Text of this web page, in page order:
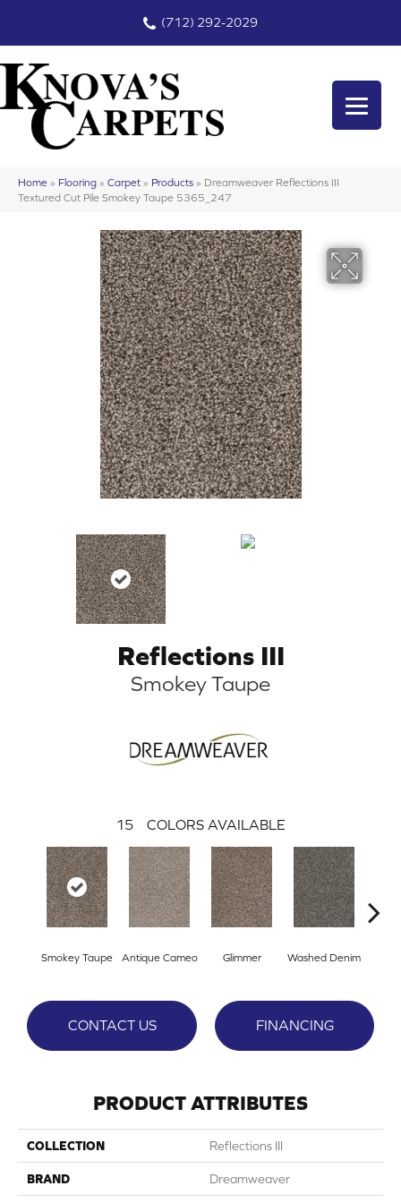
(712) 292-2029
Home » Flooring » Carpet » Products » Dreamweaver Reflections III
Textured Cut Pile Smokey Taupe 5365_247
Reflections III
Smokey Taupe
15 COLORS AVAILABLE
Smokey Taupe Antique Cameo Glimmer Washed Denim
CONTACT US FINANCING
PRODUCT ATTRIBUTES
COLLECTION Reflections III
BRAND Dreamweaver